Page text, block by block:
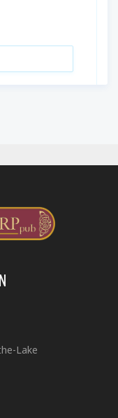
Lake